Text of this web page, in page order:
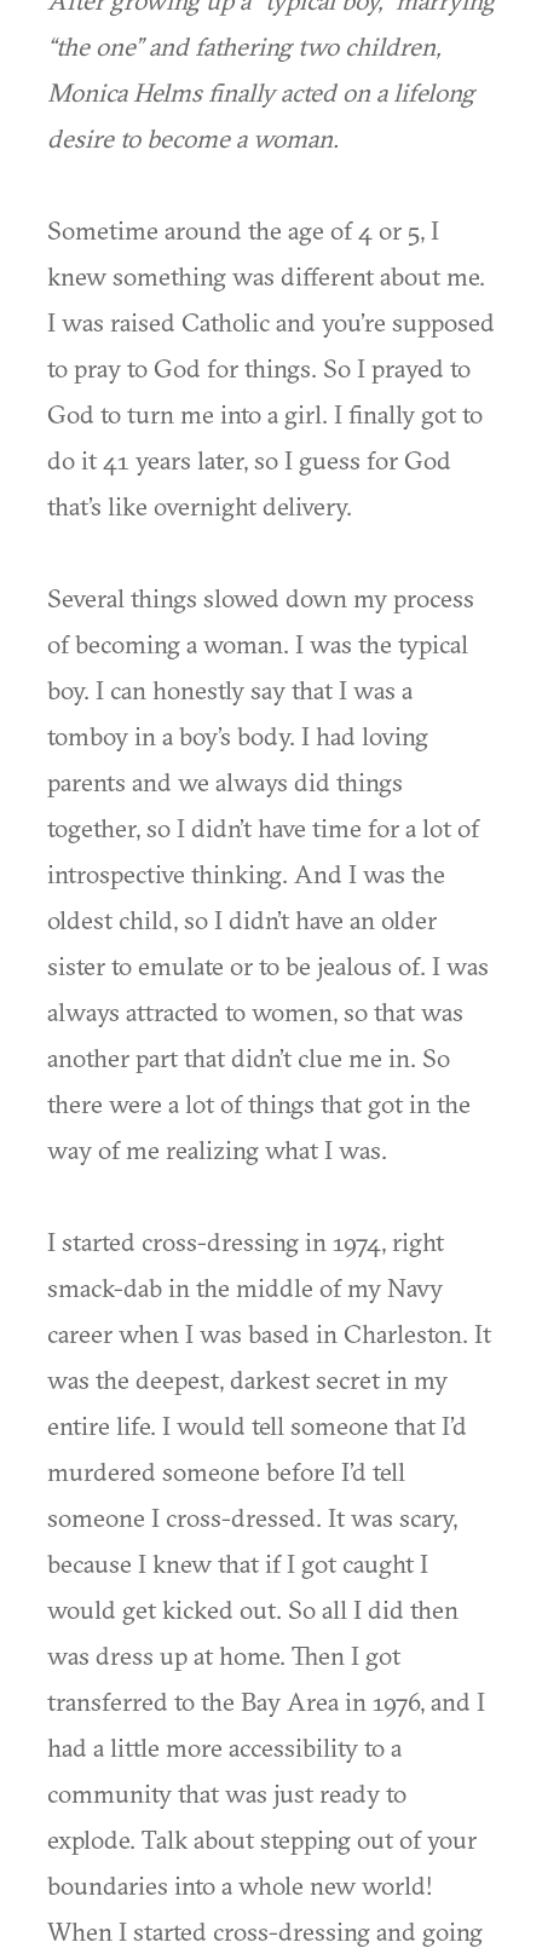
“the one” and fathering two children,
Monica Helms finally acted on a lifelong
desire to become a woman.
Sometime around the age of 4 or 5, I
knew something was different about me.
I was raised Catholic and you’re supposed
to pray to God for things. So I prayed to
God to turn me into a girl. I finally got to
do it 41 years later, so I guess for God
that’s like overnight delivery.
Several things slowed down my process
of becoming a woman. I was the typical
boy. I can honestly say that I was a
tomboy in a boy’s body. I had loving
parents and we always did things
together, so I didn’t have time for a lot of
introspective thinking. And I was the
oldest child, so I didn’t have an older
sister to emulate or to be jealous of. I was
always attracted to women, so that was
another part that didn’t clue me in. So
there were a lot of things that got in the
way of me realizing what I was.
I started cross-dressing in 1974, right
smack-dab in the middle of my Navy
career when I was based in Charleston. It
was the deepest, darkest secret in my
entire life. I would tell someone that I’d
murdered someone before I’d tell
someone I cross-dressed. It was scary,
because I knew that if I got caught I
would get kicked out. So all I did then
was dress up at home. Then I got
transferred to the Bay Area in 1976, and I
had a little more accessibility to a
community that was just ready to
explode. Talk about stepping out of your
boundaries into a whole new world!
When I started cross-dressing and going